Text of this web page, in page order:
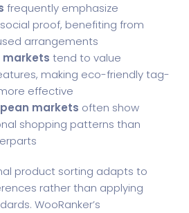
frequently emphasize
proof, benefiting from
arrangements
markets tend to value
making eco-friendly tag-
effective
markets often show
shopping patterns than
product sorting adapts to
rather than applying
WooRanker’s